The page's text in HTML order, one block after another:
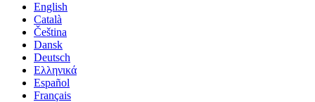
English
Català
Čeština
Dansk
Deutsch
Ελληνικά
Español
Français